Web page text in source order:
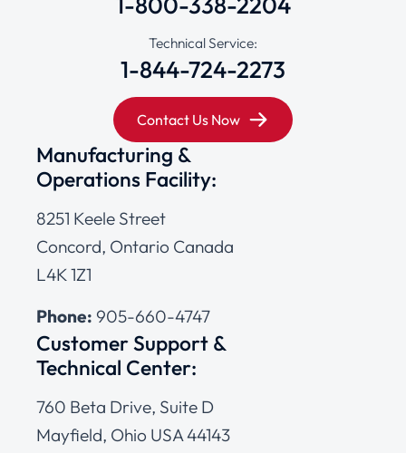
Technical Service:
1-844-724-2273
Contact Us Now
Manufacturing &
Operations Facility:
8251 Keele Street
Concord, Ontario Canada
L4K 1Z1
Phone: 905-660-4747
Customer Support &
Technical Center:
760 Beta Drive, Suite D
Mayfield, Ohio USA 44143